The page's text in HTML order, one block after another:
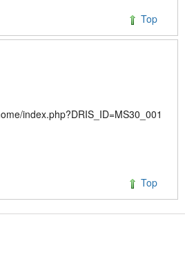
Top
index.php?DRIS_ID=MS30_001
Top